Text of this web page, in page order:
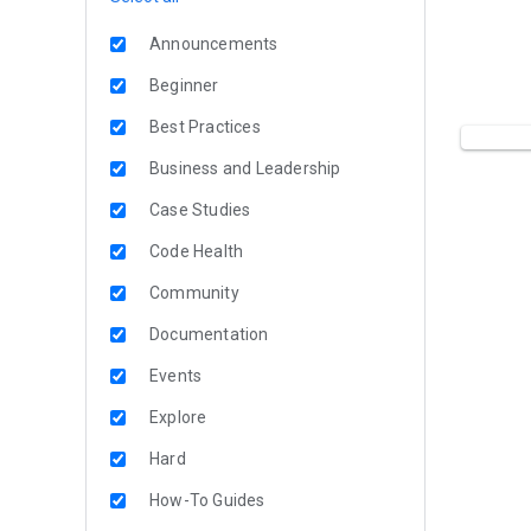
Announcements
Beginner
Best Practices
Business and Leadership
Case Studies
Code Health
Community
Documentation
Events
Explore
Hard
How-To Guides